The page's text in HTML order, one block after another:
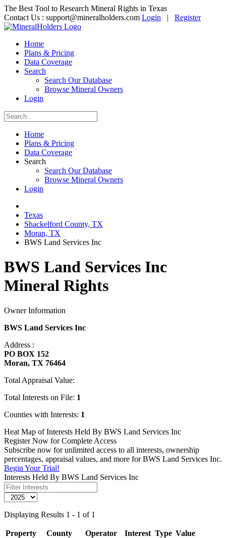
The Best Tool to Research Mineral Rights in Texas
Contact Us : support@mineralholders.com Login | Register
Home
Plans & Pricing
Data Coverage
Search
Search Our Database
Browse Mineral Owners
Login
Home
Plans & Pricing
Data Coverage
Search
Search Our Database
Browse Mineral Owners
Login
Texas
Shackelford County, TX
Moran, TX
BWS Land Services Inc
BWS Land Services Inc
Mineral Rights
Owner Information
BWS Land Services Inc
Address :
PO BOX 152
Moran, TX 76464
Total Appraisal Value:
Total Interests on File: 1
Counties with Interests: 1
Heat Map of Interests Held By BWS Land Services Inc
Register Now for Complete Access
Subscribe now for unlimited access to all interests, ownership
percentages, appraisal values, and more for BWS Land Services Inc.
Begin Your Trial!
Interests Held By BWS Land Services Inc
Displaying Results 1 - 1 of 1
Property County Operator Interest Type Value